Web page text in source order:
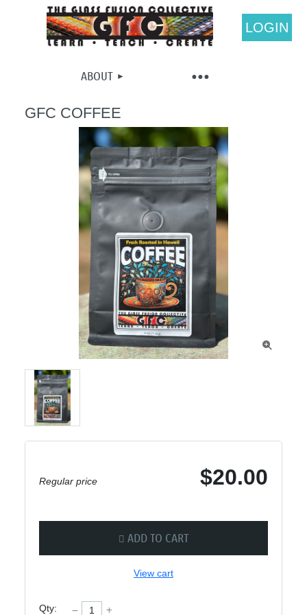
LOGIN
ABOUT
GFC COFFEE

Regular price $20.00
ADD TO CART
View cart
Qty: